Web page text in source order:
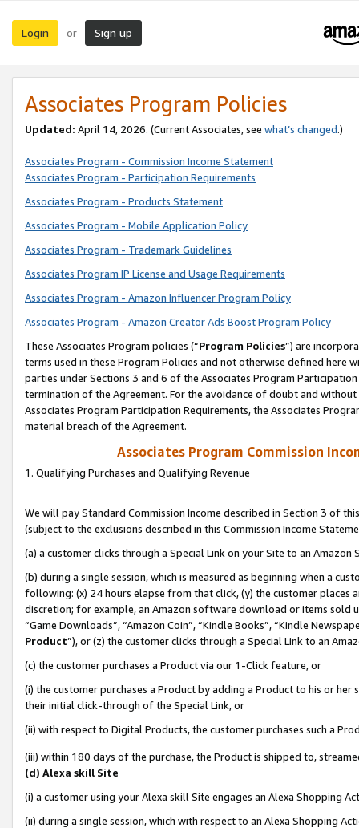
Login or Sign up
Associates Program Policies
Updated: April 14, 2026. (Current Associates, see what’s changed.)
Associates Program - Commission Income Statement
Associates Program - Participation Requirements
Associates Program - Products Statement
Associates Program - Mobile Application Policy
Associates Program - Trademark Guidelines
Associates Program IP License and Usage Requirements
Associates Program - Amazon Influencer Program Policy
Associates Program - Amazon Creator Ads Boost Program Policy
These Associates Program policies (“Program Policies”) are
terms used in these Program Policies and not otherwise defined
parties under Sections 3 and 6 of the Associates Program
termination of the Agreement. For the avoidance of doubt and
Associates Program Participation Requirements, the Associates
material breach of the Agreement.
Associates Program Commission
1. Qualifying Purchases and Qualifying Revenue
We will pay Standard Commission Income described in Section 3 of
(subject to the exclusions described in this Commission Income
(a) a customer clicks through a Special Link on your Site to an Amazon
(b) during a single session, which is measured as beginning when a
following: (x) 24 hours elapse from that click, (y) the customer
discretion; for example, an Amazon software download or items sold
“Game Downloads”, “Amazon Coin”, “Kindle Books”, “Kindle
Product”), or (z) the customer clicks through a Special Link to an
(c) the customer purchases a Product via our 1-Click feature, or
(i) the customer purchases a Product by adding a Product to his or
their initial click-through of the Special Link, or
(ii) with respect to Digital Products, the customer purchases such a
(iii) within 180 days of the purchase, the Product is shipped to,
(d) Alexa skill Site
(i) a customer using your Alexa skill Site engages an Alexa Shopping
(ii) during a single session, which with respect to an Alexa Shopping